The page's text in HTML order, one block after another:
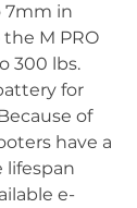
7mm in
M PRO
300 lbs.
for
of
have a
lifespan
e-